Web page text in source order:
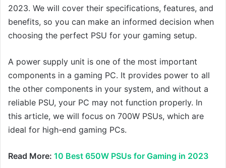
2023. We will cover their specifications, features, and
benefits, so you can make an informed decision when
choosing the perfect PSU for your gaming setup.
A power supply unit is one of the most important
components in a gaming PC. It provides power to all
the other components in your system, and without a
reliable PSU, your PC may not function properly. In
this article, we will focus on 700W PSUs, which are
ideal for high-end gaming PCs.
Read More: 10 Best 650W PSUs for Gaming in 2023